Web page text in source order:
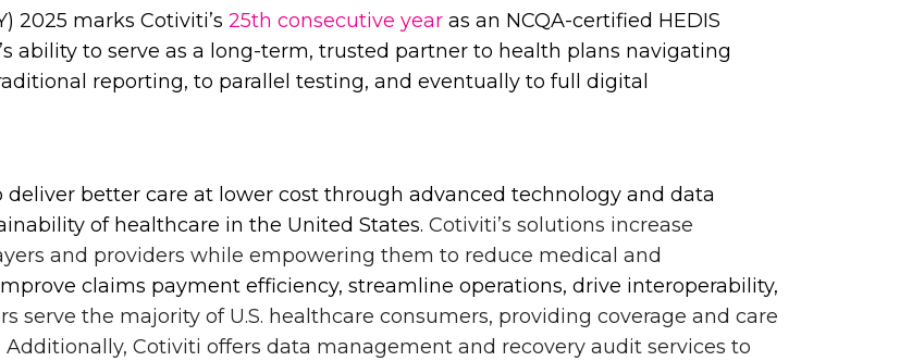
2025 marks Cotiviti’s 25th consecutive year as an NCQA-certified HEDIS
ability to serve as a long-term, trusted partner to health plans navigating
reporting, to parallel testing, and eventually to full digital
better care at lower cost through advanced technology and data
of healthcare in the United States. Cotiviti’s solutions increase
and providers while empowering them to reduce medical and
claims payment efficiency, streamline operations, drive interoperability,
serve the majority of U.S. healthcare consumers, providing coverage and care
Cotiviti offers data management and recovery audit services to